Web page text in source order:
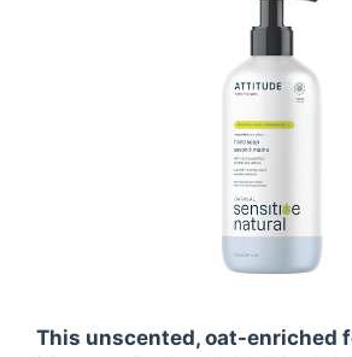
This unscented, oat-enriched